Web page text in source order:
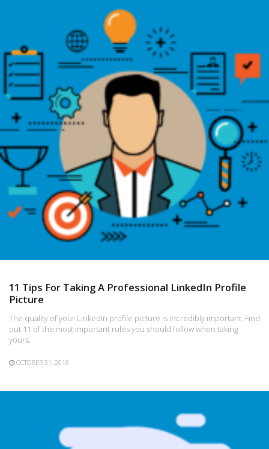
11 Tips For Taking A Professional LinkedIn Profile
Picture
The quality of your LinkedIn profile picture is incredibly important. Find
out 11 of the most important rules you should follow when taking
yours.
OCTOBER 31, 2018